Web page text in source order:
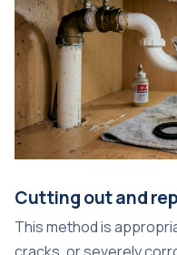
Cutting out and
This method is